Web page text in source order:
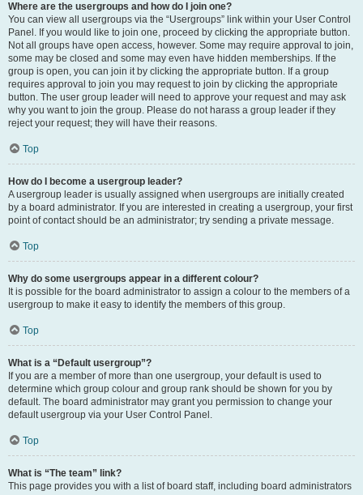
Where are the usergroups and how do I join one?
You can view all usergroups via the “Usergroups” link within your User Control
Panel. If you would like to join one, proceed by clicking the appropriate button.
Not all groups have open access, however. Some may require approval to join,
some may be closed and some may even have hidden memberships. If the
group is open, you can join it by clicking the appropriate button. If a group
requires approval to join you may request to join by clicking the appropriate
button. The user group leader will need to approve your request and may ask
why you want to join the group. Please do not harass a group leader if they
reject your request; they will have their reasons.
Top
How do I become a usergroup leader?
A usergroup leader is usually assigned when usergroups are initially created
by a board administrator. If you are interested in creating a usergroup, your first
point of contact should be an administrator; try sending a private message.
Top
Why do some usergroups appear in a different colour?
It is possible for the board administrator to assign a colour to the members of a
usergroup to make it easy to identify the members of this group.
Top
What is a “Default usergroup”?
If you are a member of more than one usergroup, your default is used to
determine which group colour and group rank should be shown for you by
default. The board administrator may grant you permission to change your
default usergroup via your User Control Panel.
Top
What is “The team” link?
This page provides you with a list of board staff, including board administrators